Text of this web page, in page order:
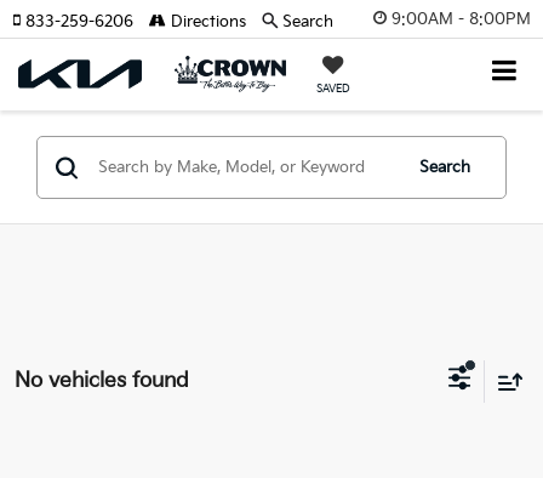
9:00AM - 8:00PM
SAVED
833-259-6206 Directions Search
Search
No vehicles found